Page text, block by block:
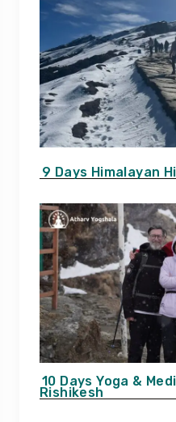
9 Days Himalayan
10 Days Yoga &
Rishikesh